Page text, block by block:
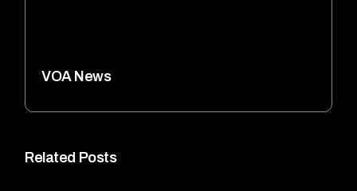
Related Posts
VOA News